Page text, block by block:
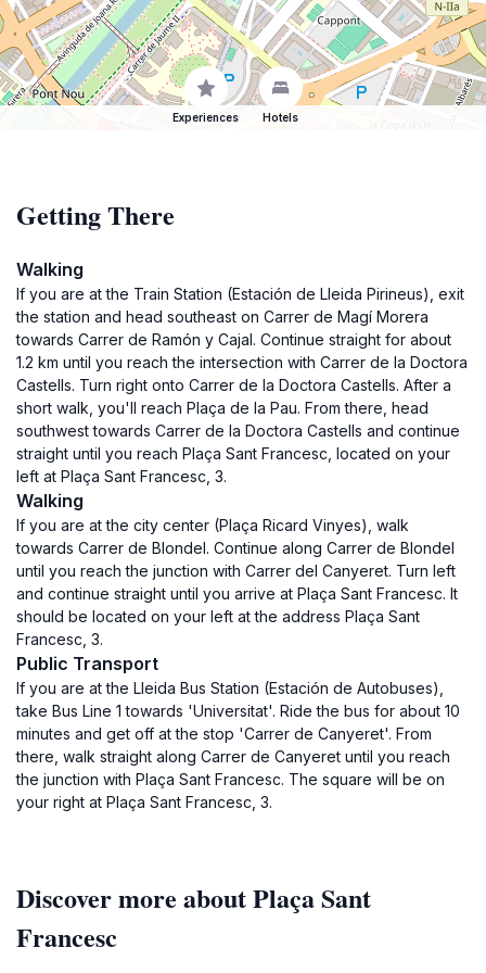
Experiences Hotels
Getting There
Walking
If you are at the Train Station (Estación de Lleida Pirineus), exit
the station and head southeast on Carrer de Magí Morera
towards Carrer de Ramón y Cajal. Continue straight for about
1.2 km until you reach the intersection with Carrer de la Doctora
Castells. Turn right onto Carrer de la Doctora Castells. After a
short walk, you'll reach Plaça de la Pau. From there, head
southwest towards Carrer de la Doctora Castells and continue
straight until you reach Plaça Sant Francesc, located on your
left at Plaça Sant Francesc, 3.
Walking
If you are at the city center (Plaça Ricard Vinyes), walk
towards Carrer de Blondel. Continue along Carrer de Blondel
until you reach the junction with Carrer del Canyeret. Turn left
and continue straight until you arrive at Plaça Sant Francesc. It
should be located on your left at the address Plaça Sant
Francesc, 3.
Public Transport
If you are at the Lleida Bus Station (Estación de Autobuses),
take Bus Line 1 towards 'Universitat'. Ride the bus for about 10
minutes and get off at the stop 'Carrer de Canyeret'. From
there, walk straight along Carrer de Canyeret until you reach
the junction with Plaça Sant Francesc. The square will be on
your right at Plaça Sant Francesc, 3.
Discover more about Plaça Sant
Francesc